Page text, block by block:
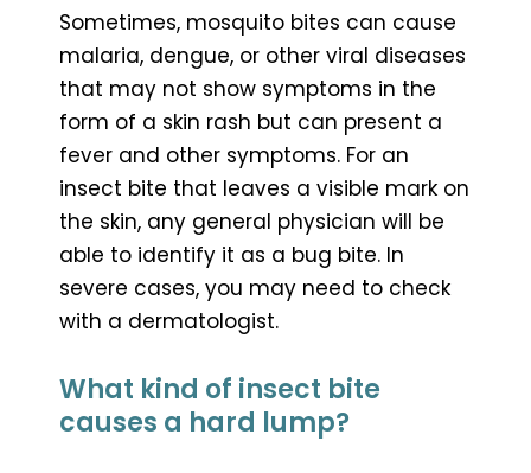
Sometimes, mosquito bites can cause
malaria, dengue, or other viral diseases
that may not show symptoms in the
form of a skin rash but can present a
fever and other symptoms. For an
insect bite that leaves a visible mark on
the skin, any general physician will be
able to identify it as a bug bite. In
severe cases, you may need to check
with a dermatologist.
What kind of insect bite
causes a hard lump?